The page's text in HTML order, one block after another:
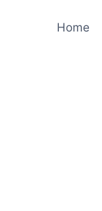
Home